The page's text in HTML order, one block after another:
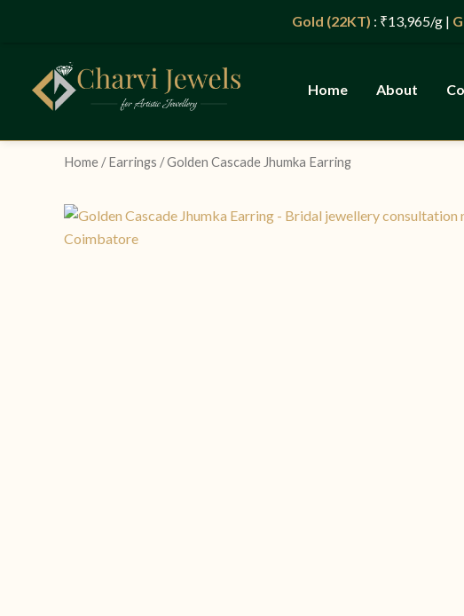
Home
About
Home /Earrings / Golden Cascade Jhumka Earring
Gold (22KT) : ₹13,965/g |Gold